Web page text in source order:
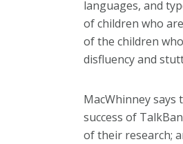
languages, and
of children who
of the children
disfluency and
MacWhinney
success of
of their research;